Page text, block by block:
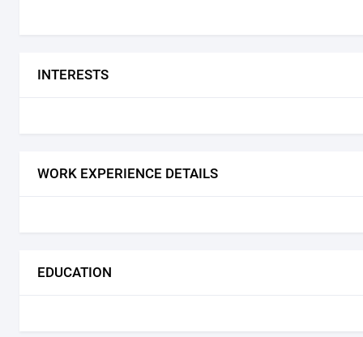
INTERESTS
WORK EXPERIENCE DETAILS
EDUCATION